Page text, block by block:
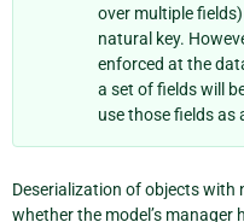
over multiple
natural key.
enforced at the
a set of fields will
use those fields as
Deserialization of objects with
whether the model’s manager